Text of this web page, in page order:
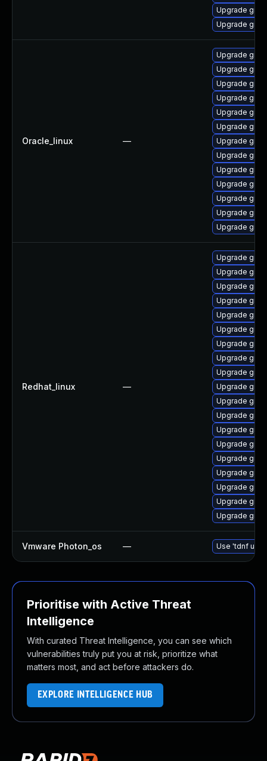
Upgrade
Upgrade
Oracle_linux —
Upgrade
Upgrade
Upgrade
Upgrade
Upgrade
Upgrade
Upgrade
Upgrade
Upgrade
Upgrade
Upgrade
Upgrade
Upgrade
Redhat_linux —
Upgrade
Upgrade
Upgrade
Upgrade
Upgrade
Upgrade
Upgrade
Upgrade
Upgrade
Upgrade
Upgrade
Upgrade
Upgrade
Upgrade
Upgrade
Upgrade
Upgrade
Upgrade
Upgrade
Vmware Photon_os — Use 'tdnf
Prioritise with Active Threat
Intelligence
With curated Threat Intelligence, you can see which
vulnerabilities truly put you at risk, prioritize what
matters most, and act before attackers do.
EXPLORE INTELLIGENCE HUB